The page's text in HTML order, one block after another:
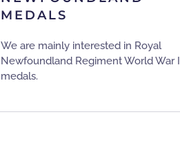
MEDALS
We are mainly interested in Royal
Newfoundland Regiment World War I
medals.